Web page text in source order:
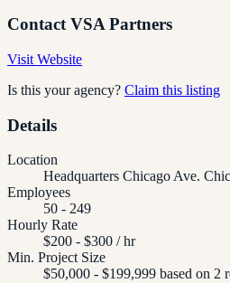
ContactVSA Partners
Visit Website
Is this your agency? Claim this listing
Details
Location
Headquarters Chicago Ave.
Employees
50 - 249
Hourly Rate
$200 - $300 / hr
Min. Project Size
$50,000 - $199,999 based on 2